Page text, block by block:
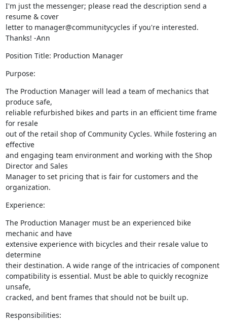
I'm just the messenger; please read the description send a
resume & cover
letter to manager@communitycycles if you're interested.
Thanks! -Ann
Position Title: Production Manager
Purpose:
The Production Manager will lead a team of mechanics that
produce safe,
reliable refurbished bikes and parts in an efficient time frame
for resale
out of the retail shop of Community Cycles. While fostering an
effective
and engaging team environment and working with the Shop
Director and Sales
Manager to set pricing that is fair for customers and the
organization.
Experience:
The Production Manager must be an experienced bike
mechanic and have
extensive experience with bicycles and their resale value to
determine
their destination. A wide range of the intricacies of component
compatibility is essential. Must be able to quickly recognize
unsafe,
cracked, and bent frames that should not be built up.
Responsibilities: